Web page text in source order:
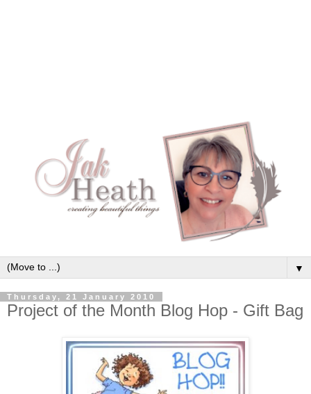
▼
Thursday, 21 January 2010
Project of the Month Blog Hop - Gift Bag